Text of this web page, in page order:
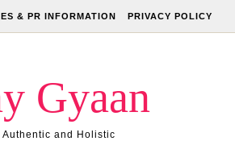
& PR INFORMATION PRIVACY POLICY
Gyaan
and Holistic